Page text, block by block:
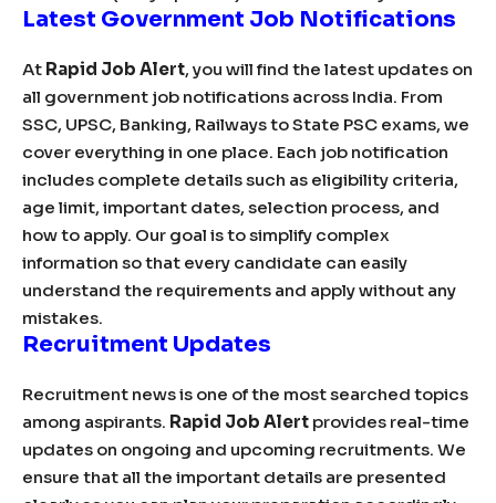
Latest Government Job Notifications
At Rapid Job Alert, you will find the latest updates on
all government job notifications across India. From
SSC, UPSC, Banking, Railways to State PSC exams, we
cover everything in one place. Each job notification
includes complete details such as eligibility criteria,
age limit, important dates, selection process, and
how to apply. Our goal is to simplify complex
information so that every candidate can easily
understand the requirements and apply without any
mistakes.
Recruitment Updates
Recruitment news is one of the most searched topics
among aspirants. Rapid Job Alert provides real-time
updates on ongoing and upcoming recruitments. We
ensure that all the important details are presented